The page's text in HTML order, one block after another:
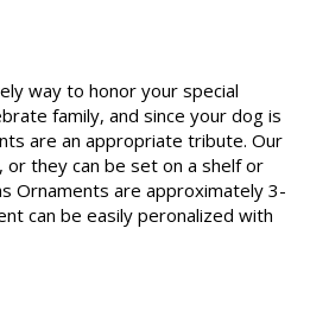
way to honor your special
family, and since your dog is
are an appropriate tribute. Our
they can be set on a shelf or
Ornaments are approximately 3-
can be easily peronalized with